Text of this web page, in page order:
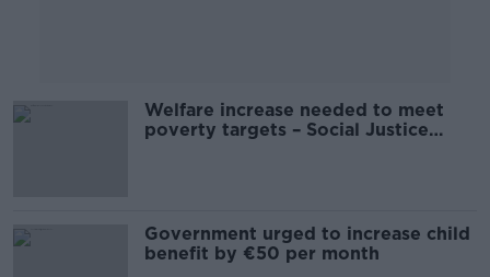
Welfare increase needed to meet
poverty targets – Social Justice
Government urged to increase child
benefit by €50 per month